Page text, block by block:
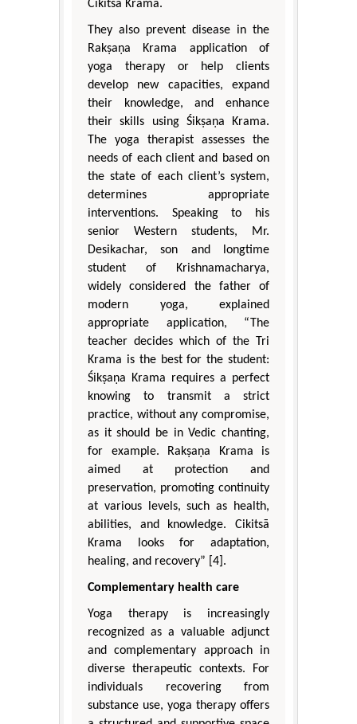
Cikitsā Krama.
They also prevent disease in the
Rakṣaṇa Krama application of
yoga therapy or help clients
develop new capacities, expand
their knowledge, and enhance
their skills using Śikṣaṇa Krama.
The yoga therapist assesses the
needs of each client and based on
the state of each client’s system,
determines appropriate
interventions. Speaking to his
senior Western students, Mr.
Desikachar, son and longtime
student of Krishnamacharya,
widely considered the father of
modern yoga, explained
appropriate application, “The
teacher decides which of the Tri
Krama is the best for the student:
Śikṣaṇa Krama requires a perfect
knowing to transmit a strict
practice, without any compromise,
as it should be in Vedic chanting,
for example. Rakṣaṇa Krama is
aimed at protection and
preservation, promoting continuity
at various levels, such as health,
abilities, and knowledge. Cikitsā
Krama looks for adaptation,
healing, and recovery” [4].
Complementary health care
Yoga therapy is increasingly
recognized as a valuable adjunct
and complementary approach in
diverse therapeutic contexts. For
individuals recovering from
substance use, yoga therapy offers